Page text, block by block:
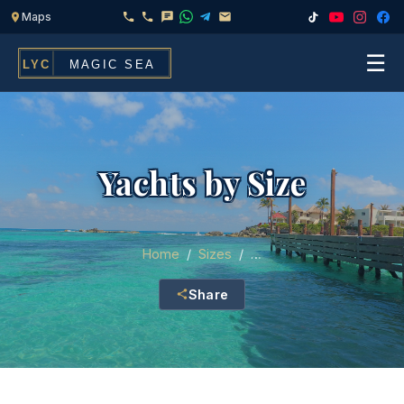
☰
Services▾
Chef & Catering On Board
Water Toys, Jet Ski & Activities
Inflatables To Rent With Your Yacht
CHARTERS FOR
Locations
FAQ
Contact
Yachts by Size
Home / Sizes / …
Share